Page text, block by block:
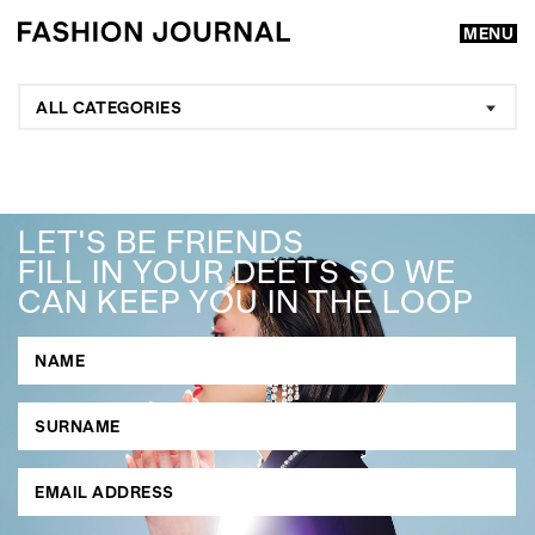
MENU
GO
SEARCH SUGGESTIONS
, ,
ALL CATEGORIES
LET'S BE FRIENDS
FILL IN YOUR DEETS SO WE
CAN KEEP YOU IN THE LOOP